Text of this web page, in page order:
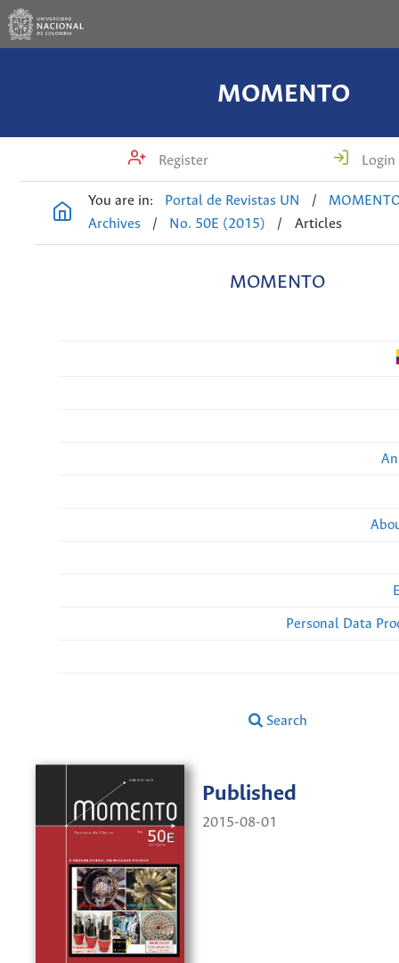
MOMENTO
Register Login
You are in: Portal de Revistas UN /
Archives
/ No. 50E (2015) / Articles
MOMENTO
Personal Data
Search
Published
2015-08-01